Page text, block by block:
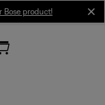
product!